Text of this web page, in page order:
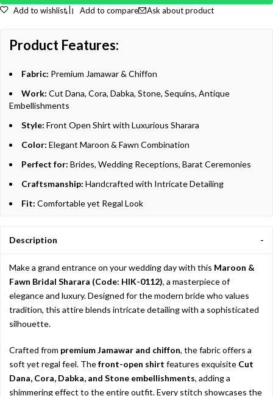
Add to wishlist Add to compare Ask about product
Product Features:
Fabric: Premium Jamawar & Chiffon
Work: Cut Dana, Cora, Dabka, Stone, Sequins, Antique
Embellishments
Style: Front Open Shirt with Luxurious Sharara
Color: Elegant Maroon & Fawn Combination
Perfect for: Brides, Wedding Receptions, Barat Ceremonies
Craftsmanship: Handcrafted with Intricate Detailing
Fit: Comfortable yet Regal Look
Description
Make a grand entrance on your wedding day with this Maroon &
Fawn Bridal Sharara (Code: HIK-0112), a masterpiece of
elegance and luxury. Designed for the modern bride who values
tradition, this attire blends intricate detailing with a sophisticated
silhouette.
Crafted from premium Jamawar and chiffon, the fabric offers a
soft yet regal feel. Thefront-open shirt features exquisite Cut
Dana, Cora, Dabka, and Stone embellishments, adding a
shimmering effect to the entire outfit. Every stitch showcases the